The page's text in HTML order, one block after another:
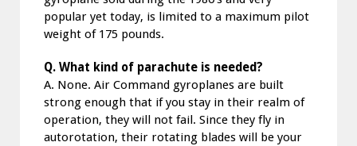
popular yet today, is limited to a maximum pilot
weight of 175 pounds.
Q. What kind of parachute is needed?
A. None. Air Command gyroplanes are built
strong enough that if you stay in their realm of
operation, they will not fail. Since they fly in
autorotation, their rotating blades will be your